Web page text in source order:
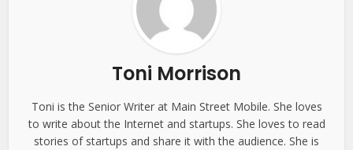
Toni Morrison
Toni is the Senior Writer at Main Street Mobile. She loves
to write about the Internet and startups. She loves to read
stories of startups and share it with the audience. She is